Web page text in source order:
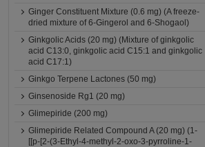
Ginger Constituent Mixture (0.6 mg) (A freeze-
dried mixture of 6-Gingerol and 6-Shogaol)
Ginkgolic Acids (20 mg) (Mixture of ginkgolic
acid C13:0, ginkgolic acid C15:1 and ginkgolic
acid C17:1)
Ginkgo Terpene Lactones (50 mg)
Ginsenoside Rg1 (20 mg)
Glimepiride (200 mg)
Glimepiride Related Compound A (20 mg) (1-
[[p-[2-(3-Ethyl-4-methyl-2-oxo-3-pyrroline-1-